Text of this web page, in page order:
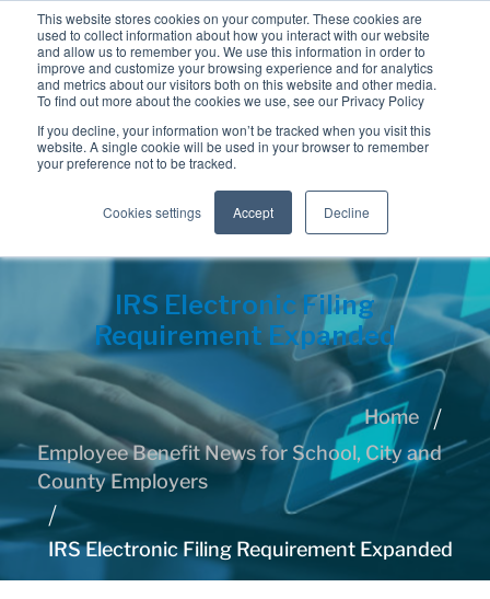
This website stores cookies on your computer. These cookies are
used to collect information about how you interact with our website
and allow us to remember you. We use this information in order to
improve and customize your browsing experience and for analytics
and metrics about our visitors both on this website and other media.
To find out more about the cookies we use, see our Privacy Policy
If you decline, your information won’t be tracked when you visit this
website. A single cookie will be used in your browser to remember
your preference not to be tracked.
Cookies settings Accept Decline
IRS Electronic Filing
Requirement Expanded
Home
Employee Benefit News for School, City and
County Employers
IRS Electronic Filing Requirement Expanded